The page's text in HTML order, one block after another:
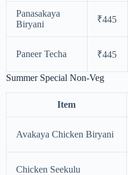
Panasakaya
Biryani
₹445
Paneer Techa ₹445
Summer Special Non-Veg
Item
Avakaya Chicken Biryani
Chicken Seekulu